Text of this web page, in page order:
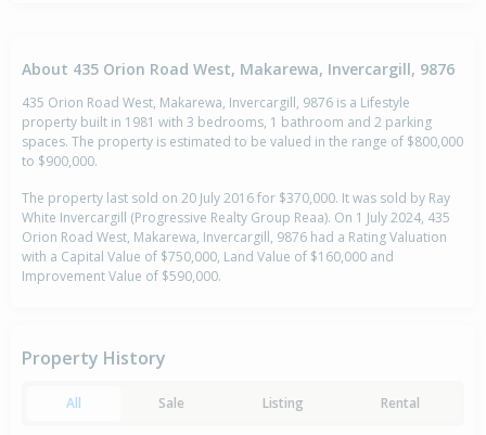
About 435 Orion Road West, Makarewa, Invercargill, 9876
435 Orion Road West, Makarewa, Invercargill, 9876 is a Lifestyle
property built in 1981 with 3 bedrooms, 1 bathroom and 2 parking
spaces. The property is estimated to be valued in the range of $800,000
to $900,000.
The property last sold on 20 July 2016 for $370,000. It was sold by Ray
White Invercargill (Progressive Realty Group Reaa). On 1 July 2024, 435
Orion Road West, Makarewa, Invercargill, 9876 had a Rating Valuation
with a Capital Value of $750,000, Land Value of $160,000 and
Improvement Value of $590,000.
Property History
All Sale Listing Rental